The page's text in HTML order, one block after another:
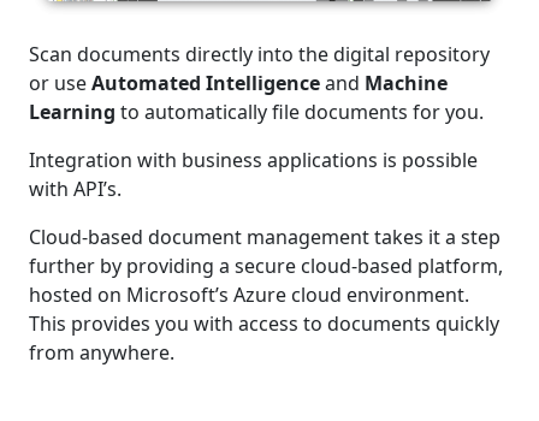
Scan documents directly into the digital repository
or useAutomated Intelligenceand Machine
Learning to automatically file documents for you.
Integration with business applications is possible
with API’s.
Cloud-based document management takes it a step
further by providing a secure cloud-based platform,
hosted on Microsoft’s Azure cloud environment.
This provides you with access to documents quickly
from anywhere.